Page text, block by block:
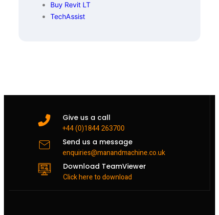
Buy Revit LT
TechAssist
Give us a call
+44 (0)1844 263700
Send us a message
enquiries@manandmachine.co.uk
Download TeamViewer
Click here to download